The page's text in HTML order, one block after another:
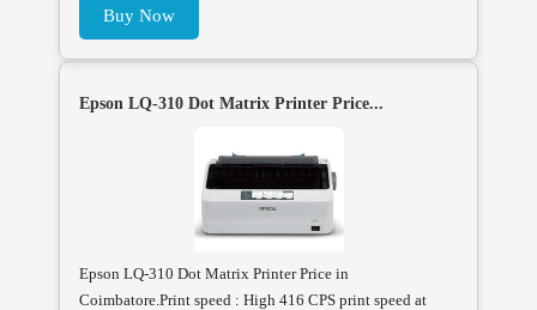
Buy Now
Epson LQ-310 Dot Matrix Printer Price...
Epson LQ-310 Dot Matrix Printer Price in
Coimbatore.Print speed : High 416 CPS print speed at